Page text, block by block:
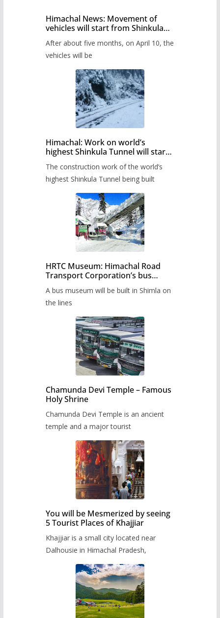
Himachal News: Movement of
vehicles will start from Shinkula
administration has prepared the
timetable.
After about five months, on April 10, the
vehicles will be
Himachal: Work on world’s
highest Shinkula Tunnel will start
The construction work of the world’s
highest Shinkula Tunnel being built
HRTC Museum: Himachal Road
Transport Corporation’s bus
A bus museum will be built in Shimla on
the lines
Chamunda Devi Temple – Famous
Holy Shrine
Chamunda Devi Temple is an ancient
temple and a major tourist
You will be Mesmerized by seeing
5 Tourist Places of Khajjiar
Khajjiar is a small city located near
Dalhousie in Himachal Pradesh,